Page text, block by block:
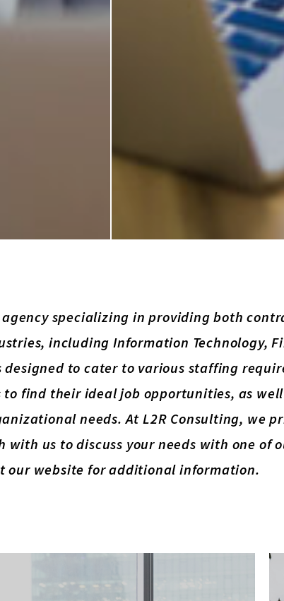
specializing in providing both
including Information Technology,
designed to cater to various staffing
find their ideal job opportunities, as
needs. At L2R Consulting, we
with us to discuss your needs with one of
our website for additional information.